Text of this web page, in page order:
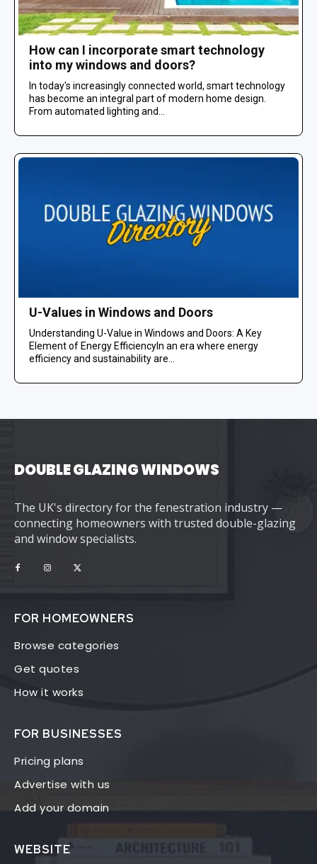
How can I incorporate smart technology
into my windows and doors?
In today's increasingly connected world, smart technology
has become an integral part of modern home design.
From automated lighting and...
U-Values in Windows and Doors
Understanding U-Value in Windows and Doors: A Key
Element of Energy EfficiencyIn an era where energy
efficiency and sustainability are...
DOUBLE GLAZING WINDOWS
The UK's directory for the fenestration industry —
connecting homeowners with trusted double-glazing
and window specialists.
FOR HOMEOWNERS
Browse categories
Get quotes
How it works
FOR BUSINESSES
Pricing plans
Advertise with us
Add your domain
WEBSITE